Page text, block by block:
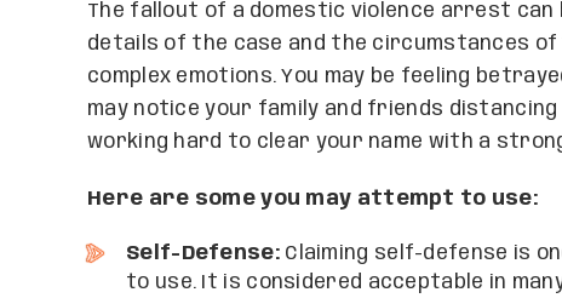
The fallout of a domestic violence arrest can
details of the case and the circumstances
complex emotions. You may be feeling
may notice your family and friends
working hard to clear your name with a
Here are some you may attempt to use:
Self-Defense:Claiming self-defense is
to use. It is considered acceptable in